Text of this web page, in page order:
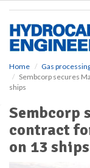
Home Gas
Sembcorp secures
ships
Sembcorp
contract
on 13 ships